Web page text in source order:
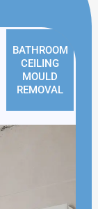
BATHROOM
CEILING
MOULD
REMOVAL